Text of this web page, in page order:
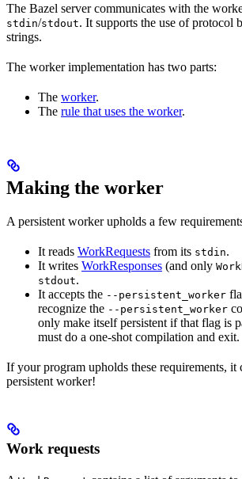
The Bazel server communicates with the
stdin/stdout. It supports the use of protocol
strings.
The worker implementation has two parts:
The worker.
The rule that uses the worker.
Making the worker
A persistent worker upholds a few
It reads WorkRequests from its stdin.
It writes WorkResponses (and only
stdout.
It accepts the --persistent_worker
recognize the --persistent_worker
only make itself persistent if that flag is
must do a one-shot compilation and exit.
If your program upholds these requirements, it
persistent worker!
Work requests